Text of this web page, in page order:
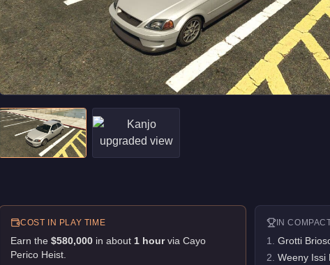
COST IN PLAY TIME
Earn the $580,000 in about 1 hour via Cayo
Perico Heist
IN
1 Grotti
2 Weeny Issi